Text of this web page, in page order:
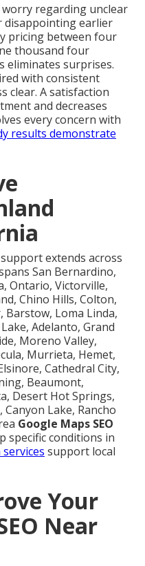
regarding unclear
disappointing earlier
pricing between four
thousand four
eliminates surprises.
with consistent
clear. A satisfaction
and decreases
every concern with
results demonstrate
support extends across
San Bernardino,
Ontario, Victorville,
Chino Hills, Colton,
Barstow, Loma Linda,
Adelanto, Grand
Moreno Valley,
Murrieta, Hemet,
Cathedral City,
Beaumont,
Desert Hot Springs,
Canyon Lake, Rancho
Google Maps SEO
specific conditions in
support local
Your
Near